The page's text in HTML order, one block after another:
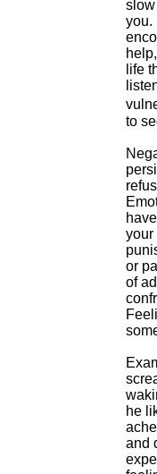
slow
you.
life
to
your
or
of
he
and